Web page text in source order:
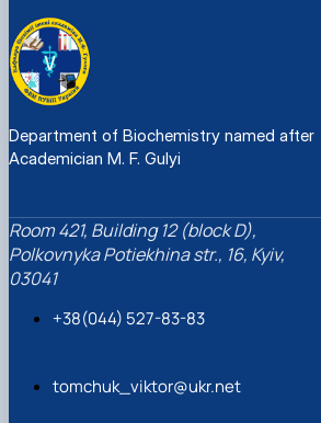
Department of Biochemistry named after
Academician M. F. Gulyi
Room 421, Building 12 (block D),
Polkovnyka Potiekhina str., 16, Kyiv,
03041
+38(044) 527-83-83
tomchuk_viktor@ukr.net